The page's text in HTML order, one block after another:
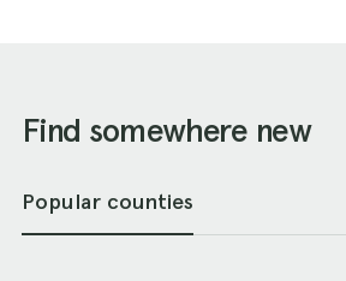
Find somewhere new
Popular counties